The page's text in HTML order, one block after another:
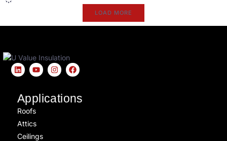
LOAD MORE
Applications
Roofs
Attics
Ceilings